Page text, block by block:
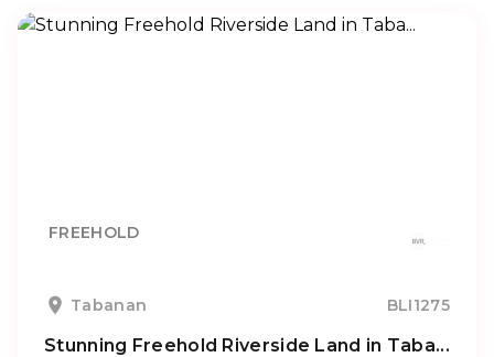
FREEHOLD
Tabanan BLI1275
Stunning Freehold Riverside Land in Taba...